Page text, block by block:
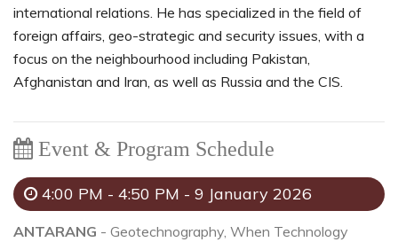
international relations. He has specialized in the field of
foreign affairs, geo-strategic and security issues, with a
focus on the neighbourhood including Pakistan,
Afghanistan and Iran, as well as Russia and the CIS.
Event & Program Schedule
4:00 PM - 4:50 PM - 9 January 2026
ANTARANG - Geotechnography, When Technology